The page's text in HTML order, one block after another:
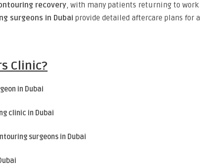
recovery, with many patients returning to work
surgeons in Dubai provide detailed aftercare plans for a
Clinic?
in Dubai
clinic in Dubai
surgeons in Dubai